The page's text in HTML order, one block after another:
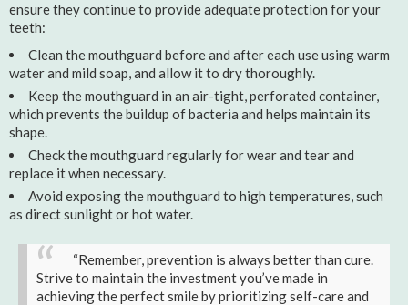
ensure they continue to provide adequate protection for your
teeth:
Clean the mouthguard before and after each use using warm
water and mild soap, and allow it to dry thoroughly.
Keep the mouthguard in an air-tight, perforated container,
which prevents the buildup of bacteria and helps maintain its
shape.
Check the mouthguard regularly for wear and tear and
replace it when necessary.
Avoid exposing the mouthguard to high temperatures, such
as direct sunlight or hot water.
“Remember, prevention is always better than cure.
Strive to maintain the investment you’ve made in
achieving the perfect smile by prioritizing self-care and